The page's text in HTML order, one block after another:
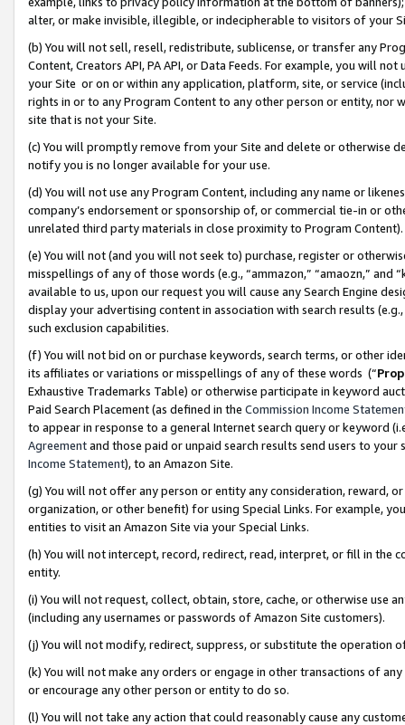
alter, or make invisible, illegible, or indecipherable to visitors of your
(b) You will not sell, resell, redistribute, sublicense, or transfer any
Content, Creators API, PA API, or Data Feeds. For example, you will
your Site or on or within any application, platform, site, or service
rights in or to any Program Content to any other person or entity, nor
site that is not your Site.
(c) You will promptly remove from your Site and delete or otherwise
notify you is no longer available for your use.
(d) You will not use any Program Content, including any name or
company’s endorsement or sponsorship of, or commercial tie-in or
unrelated third party materials in close proximity to Program Content).
(e) You will not (and you will not seek to) purchase, register or
misspellings of any of those words (e.g., “ammazon,” “amaozn,” and
available to us, upon our request you will cause any Search Engine
display your advertising content in association with search results
such exclusion capabilities.
(f) You will not bid on or purchase keywords, search terms, or other
its affiliates or variations or misspellings of any of these words (“
Exhaustive Trademarks Table) or otherwise participate in keyword
Paid Search Placement (as defined in the Commission Income
to appear in response to a general Internet search query or keyword
Agreementand those paid or unpaid search results send users to
Income Statement), to an Amazon Site.
(g) You will not offer any person or entity any consideration, reward,
organization, or other benefit) for using Special Links. For example,
entities to visit an Amazon Site via your Special Links.
(h) You will not intercept, record, redirect, read, interpret, or fill in
entity.
(i) You will not request, collect, obtain, store, cache, or otherwise use
(including any usernames or passwords of Amazon Site customers).
(j) You will not modify, redirect, suppress, or substitute the operation
(k) You will not make any orders or engage in other transactions of
or encourage any other person or entity to do so.
(l) You will not take any action that could reasonably cause any